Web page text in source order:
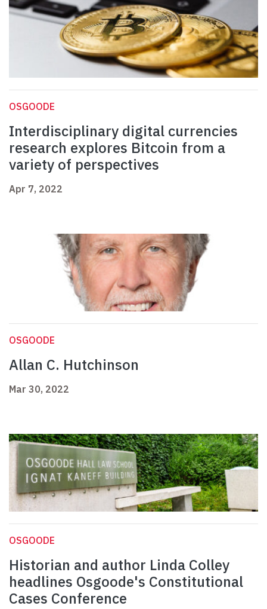
OSGOODE
Interdisciplinary digital currencies
research explores Bitcoin from a
variety of perspectives
Apr 7, 2022
OSGOODE
Allan C. Hutchinson
Mar 30, 2022
OSGOODE
Historian and author Linda Colley
headlines Osgoode's Constitutional
Cases Conference